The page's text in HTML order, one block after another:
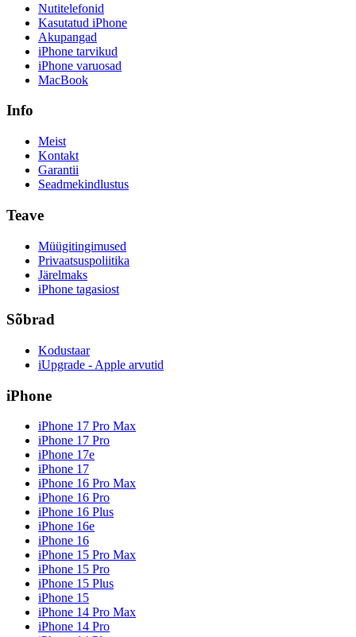
Nutitelefonid
Kasutatud iPhone
Akupangad
iPhone tarvikud
iPhone varuosad
MacBook
Info
Meist
Kontakt
Garantii
Seadmekindlustus
Teave
Müügitingimused
Privaatsuspoliitika
Järelmaks
iPhone tagasiost
Sõbrad
Kodustaar
iUpgrade - Apple arvutid
iPhone
iPhone 17 Pro Max
iPhone 17 Pro
iPhone 17e
iPhone 17
iPhone 16 Pro Max
iPhone 16 Pro
iPhone 16 Plus
iPhone 16e
iPhone 16
iPhone 15 Pro Max
iPhone 15 Pro
iPhone 15 Plus
iPhone 15
iPhone 14 Pro Max
iPhone 14 Pro